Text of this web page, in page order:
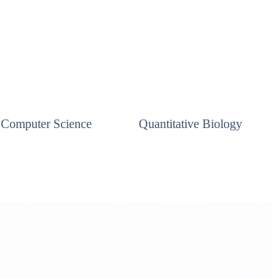
Computer Science Quantitative Biology